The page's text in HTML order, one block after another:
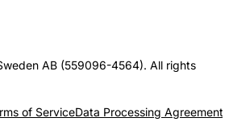
AB (559096-4564). All rights
of ServiceData Processing Agreement